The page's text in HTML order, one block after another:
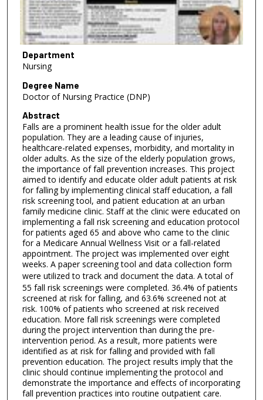
o
5
m
n
u
t
e
s
3
6
s
e
c
o
n
d
s
Department
Nursing
Degree Name
Doctor of Nursing Practice (DNP)
Abstract
Falls are a prominent health issue for the older adult
population. They are a leading cause of injuries,
healthcare-related expenses, morbidity, and mortality in
older adults. As the size of the elderly population grows,
the importance of fall prevention increases. This project
aimed to identify and educate older adult patients at risk
for falling by implementing clinical staff education, a fall
risk screening tool, and patient education at an urban
family medicine clinic. Staff at the clinic were educated on
implementing a fall risk screening and education protocol
for patients aged 65 and above who came to the clinic
for a Medicare Annual Wellness Visit or a fall-related
appointment. The project was implemented over eight
weeks. A paper screening tool and data collection form
were utilized to track and document the data. A total of
55 fall risk screenings were completed. 36.4% of patients
screened at risk for falling, and 63.6% screened not at
risk. 100% of patients who screened at risk received
education. More fall risk screenings were completed
during the project intervention than during the pre-
intervention period. As a result, more patients were
identified as at risk for falling and provided with fall
prevention education. The project results imply that the
clinic should continue implementing the protocol and
demonstrate the importance and effects of incorporating
fall prevention practices into routine outpatient care.